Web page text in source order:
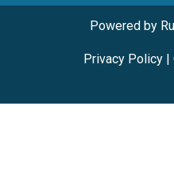
Powered by
Privacy Policy|